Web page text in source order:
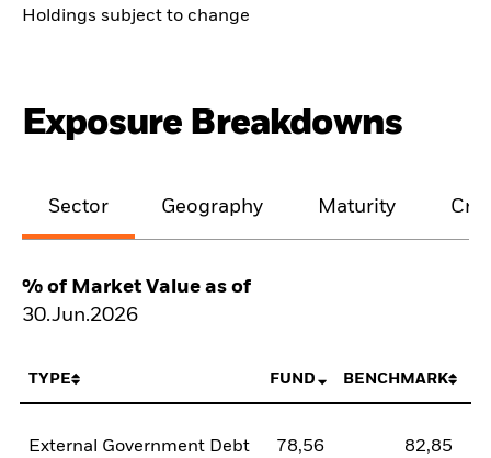
Holdings subject to change
Exposure Breakdowns
Sector Geography Maturity
% of Market Value as of
30.Jun.2026
TYPE FUND BENCHMARK
External Government Debt 78,56 82,85